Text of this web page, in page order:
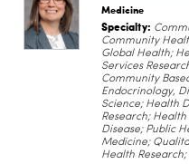
Medicine
Specialty:
Community
Global Health;
Services
Community
Endocrinology,
Science; Health
Research;
Disease; Public
Medicine;
Health